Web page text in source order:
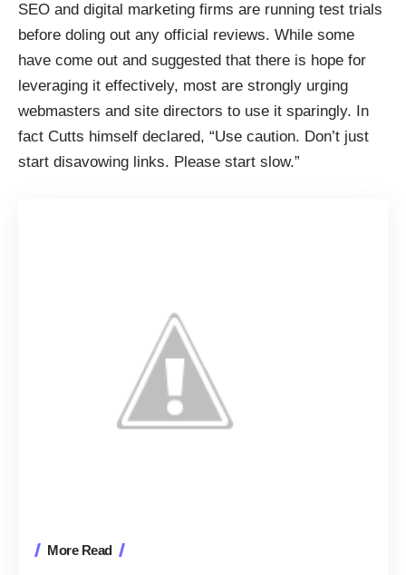
SEO and digital marketing firms are running test trials
before doling out any official reviews. While some
have come out and suggested that there is hope for
leveraging it effectively, most are strongly urging
webmasters and site directors to use it sparingly. In
fact Cutts himself declared, “Use caution. Don’t just
start disavowing links. Please start slow.”
More Read